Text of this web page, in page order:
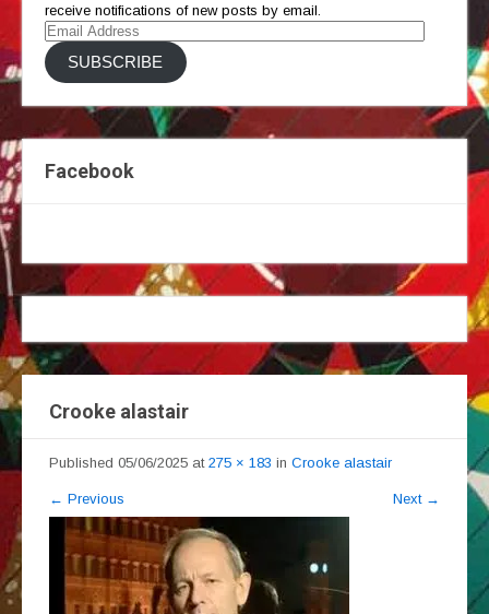
receive notifications of new posts by email.
Email
Address
SUBSCRIBE
Facebook
Crooke alastair
Published 05/06/2025 at 275 × 183 in Crooke alastair
← Previous Next →